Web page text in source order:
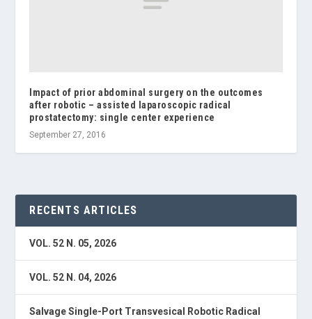
Impact of prior abdominal surgery on the outcomes
after robotic – assisted laparoscopic radical
prostatectomy: single center experience
September 27, 2016
RECENTS ARTICLES
VOL. 52 N. 05, 2026
VOL. 52 N. 04, 2026
Salvage Single-Port Transvesical Robotic Radical